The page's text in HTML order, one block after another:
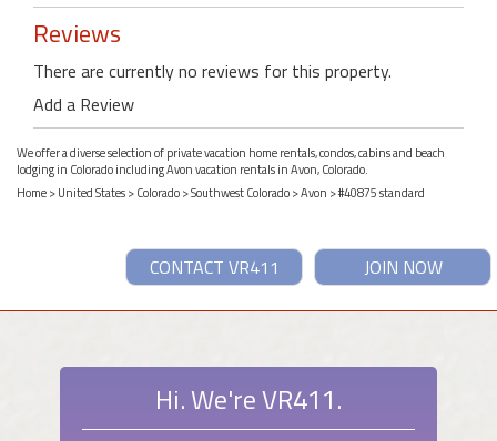
Reviews
There are currently no reviews for this property.
Add a Review
We offer a diverse selection of private vacation home rentals, condos, cabins and beach
lodging in Colorado including Avon vacation rentals in Avon, Colorado.
Home>United States>Colorado>Southwest Colorado>Avon > #40875 standard
JOIN NOW
CONTACT VR411
Hi. We're VR411.